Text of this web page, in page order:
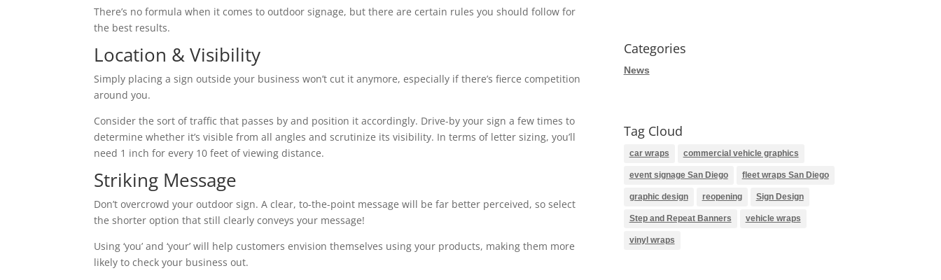
There’s no formula when it comes to outdoor signage, but there are certain rules you should follow for
the best results.
Location & Visibility
Simply placing a sign outside your business won’t cut it anymore, especially if there’s fierce competition
around you.
Consider the sort of traffic that passes by and position it accordingly. Drive-by your sign a few times to
determine whether it’s visible from all angles and scrutinize its visibility. In terms of letter sizing, you’ll
need 1 inch for every 10 feet of viewing distance.
Striking Message
Don’t overcrowd your outdoor sign. A clear, to-the-point message will be far better perceived, so select
the shorter option that still clearly conveys your message!
Using ‘you’ and ‘your’ will help customers envision themselves using your products, making them more
likely to check your business out.
Categories
News
Tag Cloud
car wraps commercial vehicle graphics
event signage San Diego fleet wraps San Diego
graphic design reopening Sign Design
Step and Repeat Banners vehicle wraps
vinyl wraps